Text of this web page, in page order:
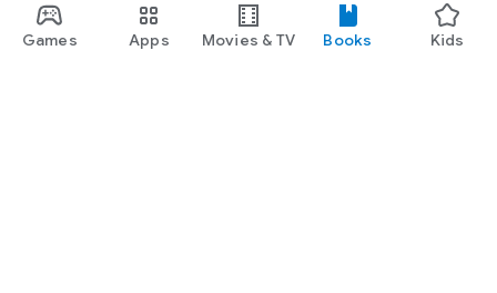
Games Apps Movies & TV Books Kids